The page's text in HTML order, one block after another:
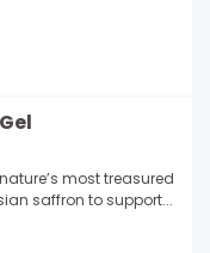
most treasured
saffron to support...